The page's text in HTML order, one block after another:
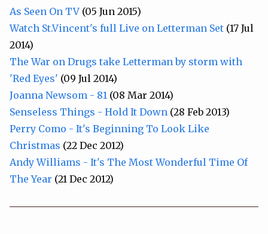
As Seen On TV (05 Jun 2015)
Watch St.Vincent's full Live on Letterman Set (17 Jul
2014)
The War on Drugs take Letterman by storm with
'Red Eyes' (09 Jul 2014)
Joanna Newsom - 81 (08 Mar 2014)
Senseless Things - Hold It Down (28 Feb 2013)
Perry Como - It's Beginning To Look Like
Christmas (22 Dec 2012)
Andy Williams - It's The Most Wonderful Time Of
The Year (21 Dec 2012)